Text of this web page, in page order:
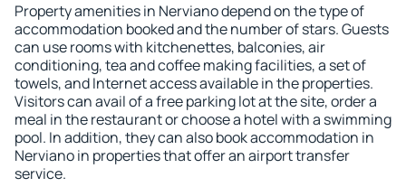
Property amenities in Nerviano depend on the type of
accommodation booked and the number of stars. Guests
can use rooms with kitchenettes, balconies, air
conditioning, tea and coffee making facilities, a set of
towels, and Internet access available in the properties.
Visitors can avail of a free parking lot at the site, order a
meal in the restaurant or choose a hotel with a swimming
pool. In addition, they can also book accommodation in
Nerviano in properties that offer an airport transfer
service.